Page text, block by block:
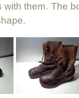
with them. The